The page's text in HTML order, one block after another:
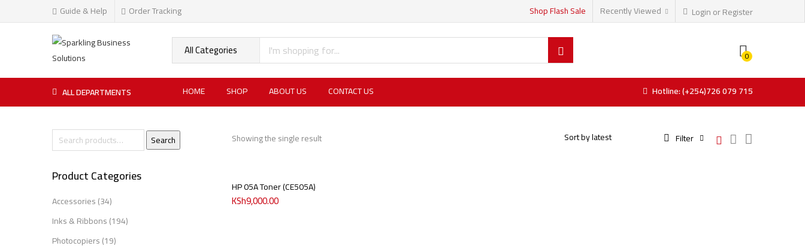
Guide & Help Order Tracking Login or Register
Recently Viewed
Shop Flash Sale
0
ALL DEPARTMENTS HOME SHOP ABOUT US CONTACT US Hotline: (+254)726 079 715
Showing the single result Filter
HP 05A Toner (CE505A)
KSh9,000.00
Search
Product Categories
Accessories(34)
Inks & Ribbons(194)
Photocopiers(19)